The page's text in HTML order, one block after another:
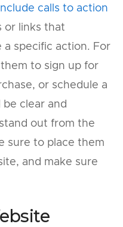
calls to action
or links that
specific action. For
to sign up for
or schedule a
be clear and
out from the
sure to place them
and make sure